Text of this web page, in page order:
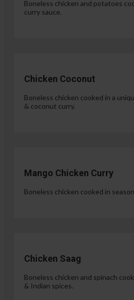
Boneless chicken and potatoes
curry sauce.
Chicken Coconut
Boneless chicken cooked in a
& coconut curry.
Mango Chicken Curry
Boneless chicken cooked in
Chicken Saag
Boneless chicken and spinach
& Indian spices.